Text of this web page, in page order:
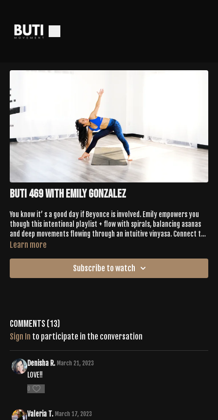
Buti 469 with Emily Gonzalez
You know it’ s a good day if Beyonce is involved. Emily empowers you
though this intentional playlist + flow with spirals, balancing asanas
and deep movements flowing through an intuitive vinyasa. Connect to
the practice + yourself with a fierce warrior flow, energy-infused
your move with Emily’s beautiful energy. When it’s time to bring it all
down, enjoy your rest + recovery in a 4-minutes savasana.
Learn more
Subscribe to watch
Comments (13)
Sign In to participate in the conversation
Denisha R. March 21, 2023
LOVE!!
0
Valeria T. March 17, 2023